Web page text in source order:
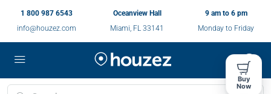
1 800 987 6543
info@houzez.com
Oceanview Hall
Miami, FL 33141
9 am to 6 pm
Monday to Friday
Buy
Now